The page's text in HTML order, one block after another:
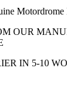
Motordrome
OUR
IN 5-10